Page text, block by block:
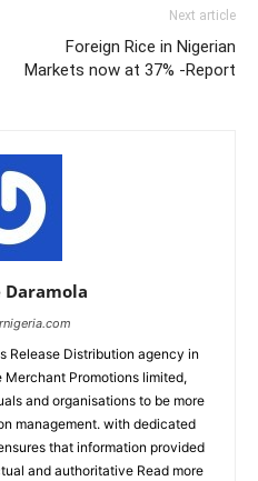
Next article
Foreign Rice in Nigerian
Markets now at 37% -Report
Release Distribution agency in
Merchant Promotions limited,
and organisations to be more
management. with dedicated
that information provided
and authoritative Read more